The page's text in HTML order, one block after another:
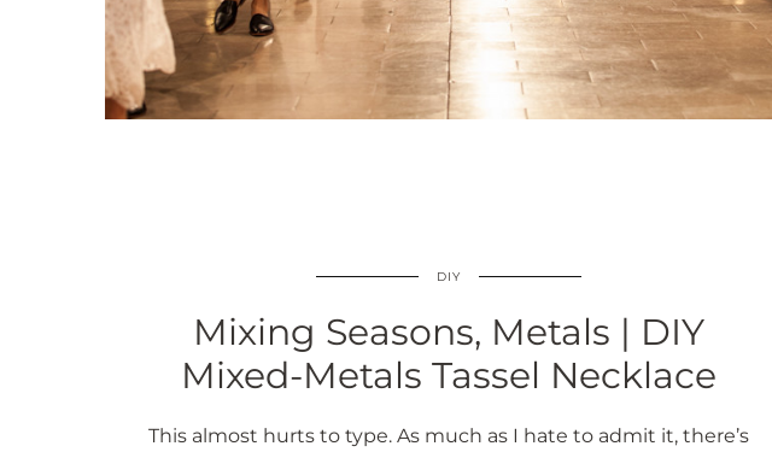
DIY
Mixing Seasons, Metals | DIY
Mixed-Metals Tassel Necklace
This almost hurts to type. As much as I hate to admit it, there’s